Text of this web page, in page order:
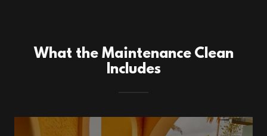
What the Maintenance Clean
Includes